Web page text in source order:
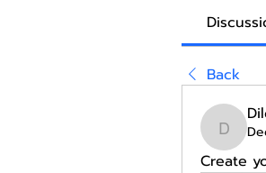
Back
Create